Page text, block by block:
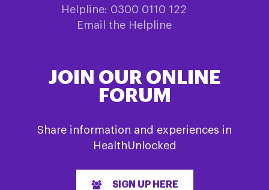
Helpline: 0300 0110 122
Email the Helpline
JOIN OUR ONLINE
FORUM
Share information and experiences in
HealthUnlocked
SIGN UP HERE